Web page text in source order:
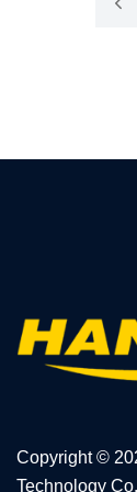
Copyright ©
Technology